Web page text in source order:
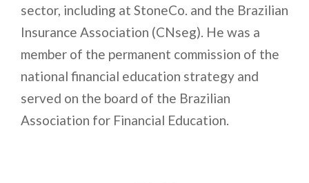
sector, including at StoneCo. and the Brazilian
Insurance Association (CNseg). He was a
member of the permanent commission of the
national financial education strategy and
served on the board of the Brazilian
Association for Financial Education.